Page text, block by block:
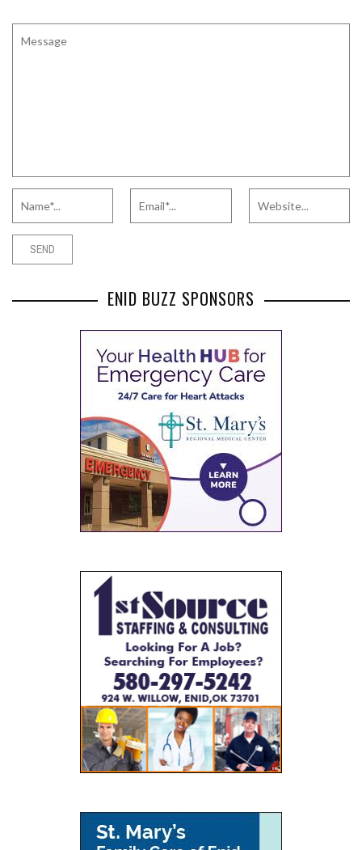
ENID BUZZ SPONSORS